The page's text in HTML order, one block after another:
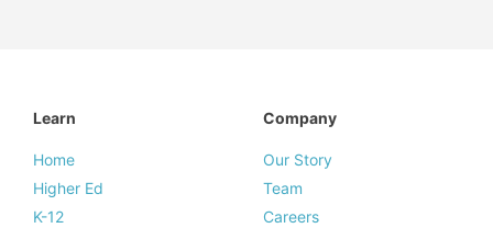
Learn
Home
Higher Ed
K-12
Company
Our Story
Team
Careers